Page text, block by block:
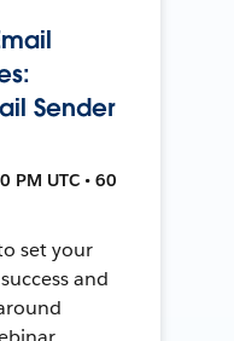
Sender
PM UTC • 60
set your
and